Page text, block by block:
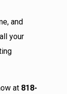
and
your
at 818-